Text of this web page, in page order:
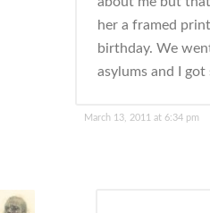
her a framed
birthday. We
asylums and I
March 13, 2011 at 6:34 pm